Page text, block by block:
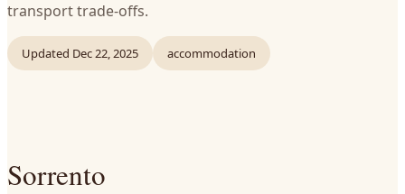
transport trade-offs.
Updated Dec 22, 2025 accommodation
Sorrento